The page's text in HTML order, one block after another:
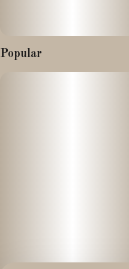
Popular